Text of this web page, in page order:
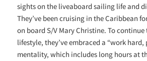
sights on the liveaboard sailing life and
They’ve been cruising in the Caribbean
on board S/V Mary Christine. To
lifestyle, they’ve embraced a “work hard,
mentality, which includes long hours at